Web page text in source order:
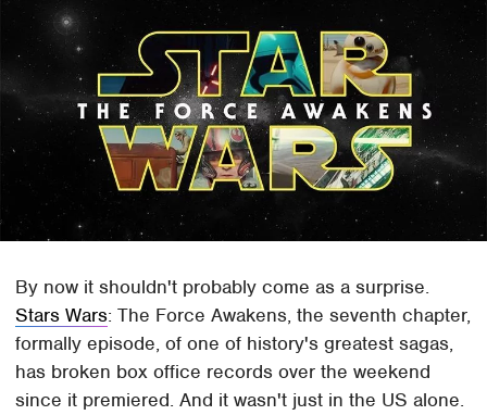
By now it shouldn't probably come as a surprise.
Stars Wars: The Force Awakens, the seventh chapter,
formally episode, of one of history's greatest sagas,
has broken box office records over the weekend
since it premiered. And it wasn't just in the US alone.